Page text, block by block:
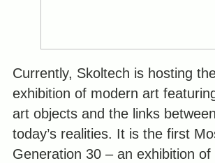
Currently, Skoltech is hosting
exhibition of modern art
art objects and the links
today’s realities. It is the first
Generation 30 – an exhibition of